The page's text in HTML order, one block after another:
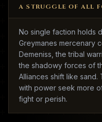
A STRUGGLE OF ALL
No single faction holds
Greymanes mercenary
Demeniss, the tribal
the shadowy forces of
Alliances shift like sand.
with power seek more
fight or perish.